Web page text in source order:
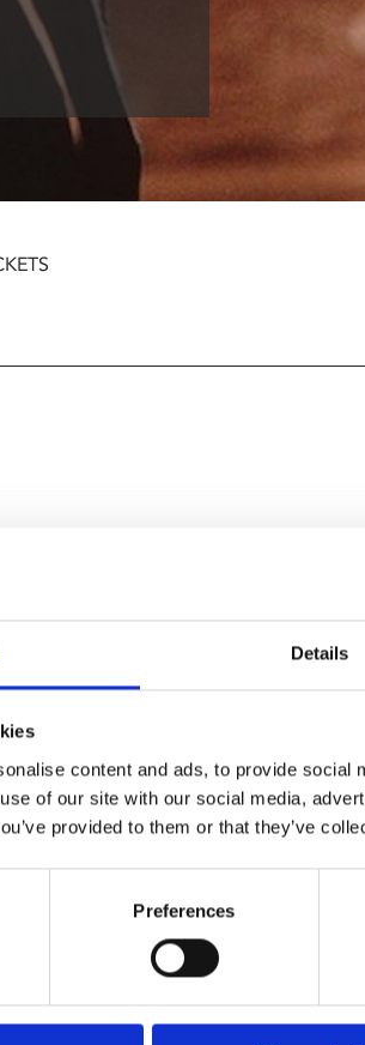
Details
content and ads, to provide
of our site with our social media,
provided to them or that they’ve
Preferences
off your prom dresses and suits
event!
up to our Terrace Room to have
Levitt) falls head-over-heels
from dating until her older sister
so! Feeling desperate, Cameron